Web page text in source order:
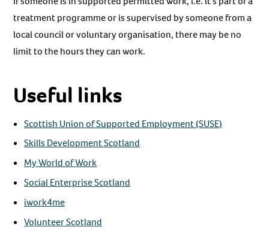
treatment programme or is supervised by someone from a
local council or voluntary organisation, there may be no
limit to the hours they can work.
Useful links
Scottish Union of Supported Employment (SUSE)
Skills Development Scotland
My World of Work
Social Enterprise Scotland
iwork4me
Volunteer Scotland